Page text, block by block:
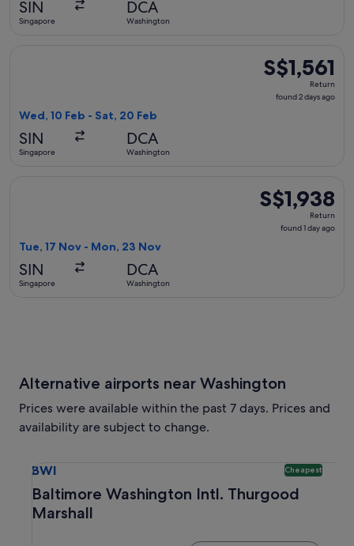
SIN
Singapore
DCA
Washington
S$1,561
Return,
found
S$1,561
Return
found 2 days ago
Wed, 10 Feb - Sat, 20 Feb
SIN
Singapore
DCA
Washington
S$1,938
Return,
found
S$1,938
Return
found 1 day ago
Tue, 17 Nov - Mon, 23 Nov
SIN
Singapore
DCA
Washington
Alternative airports near Washington
Prices were available within the past 7 days. Prices and
availability are subject to change.
BWI Cheapest
Baltimore Washington Intl. Thurgood
Marshall